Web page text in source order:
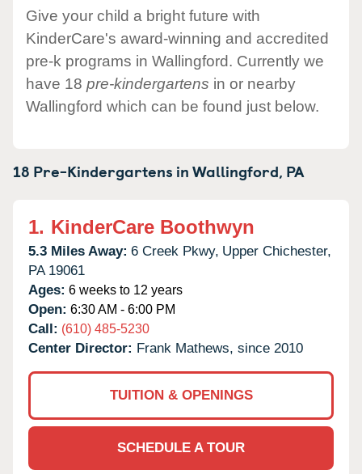
Give your child a bright future with
KinderCare's award-winning and accredited
pre-k programs in Wallingford. Currently we
have 18 pre-kindergartens in or nearby
Wallingford which can be found just below.
18 Pre-Kindergartens inWallingford, PA
1. KinderCare Boothwyn
5.3 Miles Away: 6 Creek Pkwy, Upper Chichester,
PA 19061
Ages: 6 weeks to 12 years
Open: 6:30 AM - 6:00 PM
Call: (610) 485-5230
Center Director: Frank Mathews, since 2010
TUITION & OPENINGS
SCHEDULE A TOUR